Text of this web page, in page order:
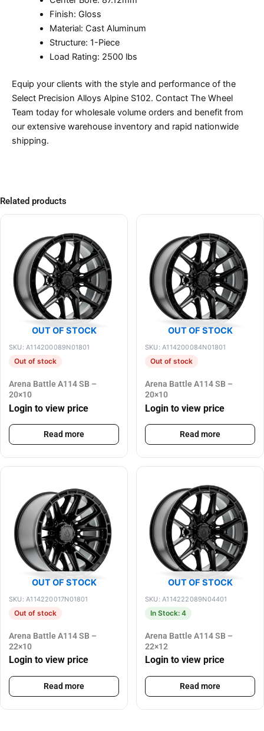
Finish: Gloss
Material: Cast Aluminum
Structure: 1-Piece
Load Rating: 2500 lbs
Equip your clients with the style and performance of the
Select Precision Alloys Alpine S102. Contact The Wheel
Team today for wholesale volume orders and benefit from
our extensive warehouse inventory and rapid nationwide
shipping.
Related products
OUT OF STOCK
SKU: A114200089N01801
Out of stock
Arena Battle A114 SB –
20×10
Login to view price
Read more
OUT OF STOCK
SKU: A114200084N01801
Out of stock
Arena Battle A114 SB –
20×10
Login to view price
Read more
OUT OF STOCK
SKU: A114220017N01801
Out of stock
Arena Battle A114 SB –
22×10
Login to view price
Read more
OUT OF STOCK
SKU: A114222089N04401
In Stock: 4
Arena Battle A114 SB –
22×12
Login to view price
Read more